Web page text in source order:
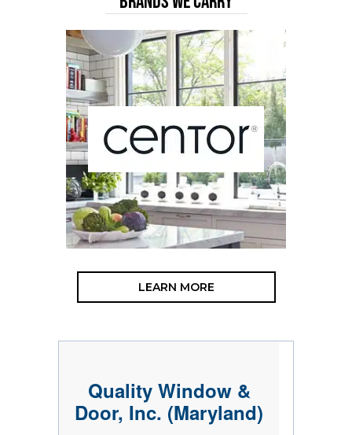
LEARN MORE
Quality Window &
Door, Inc. (Maryland)